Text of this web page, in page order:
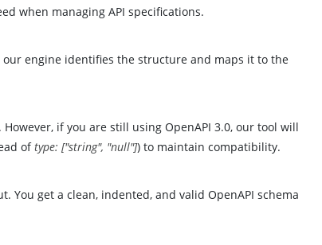
when managing API specifications.
our engine identifies the structure and maps it to the
if you are still using OpenAPI 3.0, our tool will
oftype: ["string", "null"]) to maintain compatibility.
get a clean, indented, and valid OpenAPI schema